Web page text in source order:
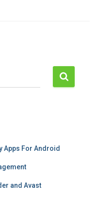
Apps For Android
and Avast